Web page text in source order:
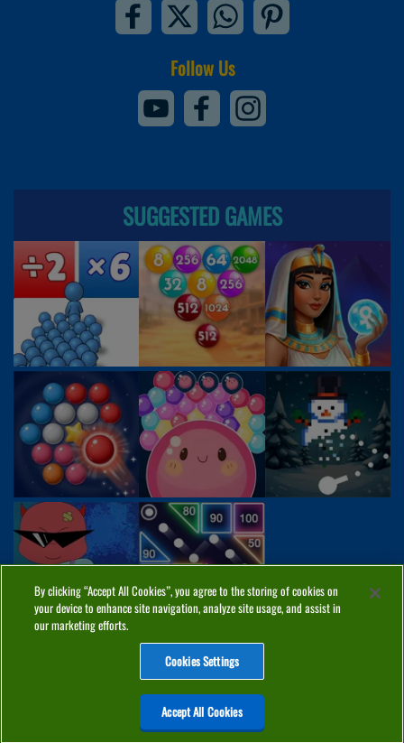
Follow Us
SUGGESTED GAMES
COOKIES CONTACT
Top Games PC Games
By clicking “Accept All Cookies”, you agree to the storing of cookies on
your device to enhance site navigation, analyze site usage, and assist in
our marketing efforts.
Cookies Settings
Accept All Cookies